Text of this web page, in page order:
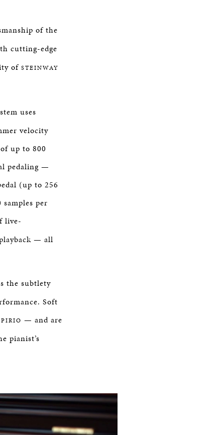
of the
cutting-edge
of STEINWAY
uses
velocity
up to 800
pedaling —
(up to 256
per
live-
— all
the subtlety
Soft
— and are
pianist’s